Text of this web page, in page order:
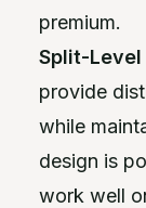
premium.
Split-Level
provide
while
design is
work well